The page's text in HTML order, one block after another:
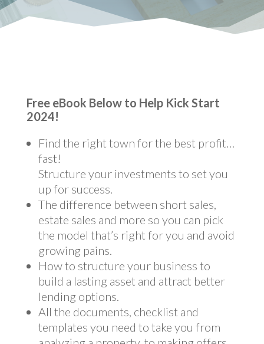
Free eBook Below to Help Kick Start
2024!
Find the right town for the best profit…
fast!
Structure your investments to set you
up for success.
The difference between short sales,
estate sales and more so you can pick
the model that’s right for you and avoid
growing pains.
How to structure your business to
build a lasting asset and attract better
lending options.
All the documents, checklist and
templates you need to take you from